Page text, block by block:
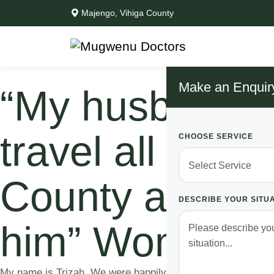
Majengo, Vihiga County
Make an
CHOOSE SERVICE
DESCRIBE YOUR
“My husband
travel all the
County and
him” Woman